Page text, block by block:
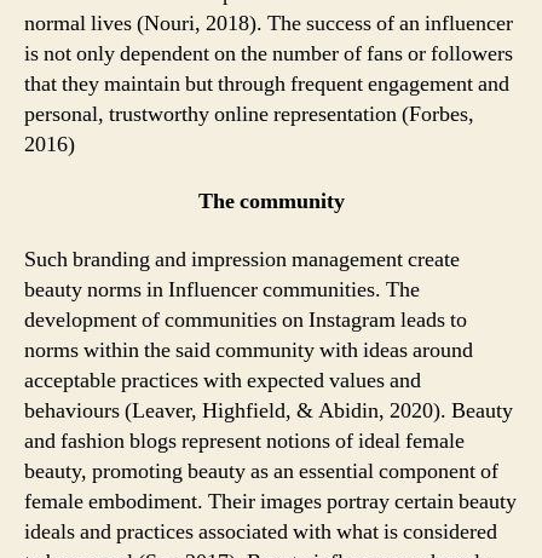
normal lives (Nouri, 2018). The success of an influencer
is not only dependent on the number of fans or followers
that they maintain but through frequent engagement and
personal, trustworthy online representation (Forbes,
2016)
The community
Such branding and impression management create
beauty norms in Influencer communities. The
development of communities on Instagram leads to
norms within the said community with ideas around
acceptable practices with expected values and
behaviours (Leaver, Highfield, & Abidin, 2020). Beauty
and fashion blogs represent notions of ideal female
beauty, promoting beauty as an essential component of
female embodiment. Their images portray certain beauty
ideals and practices associated with what is considered